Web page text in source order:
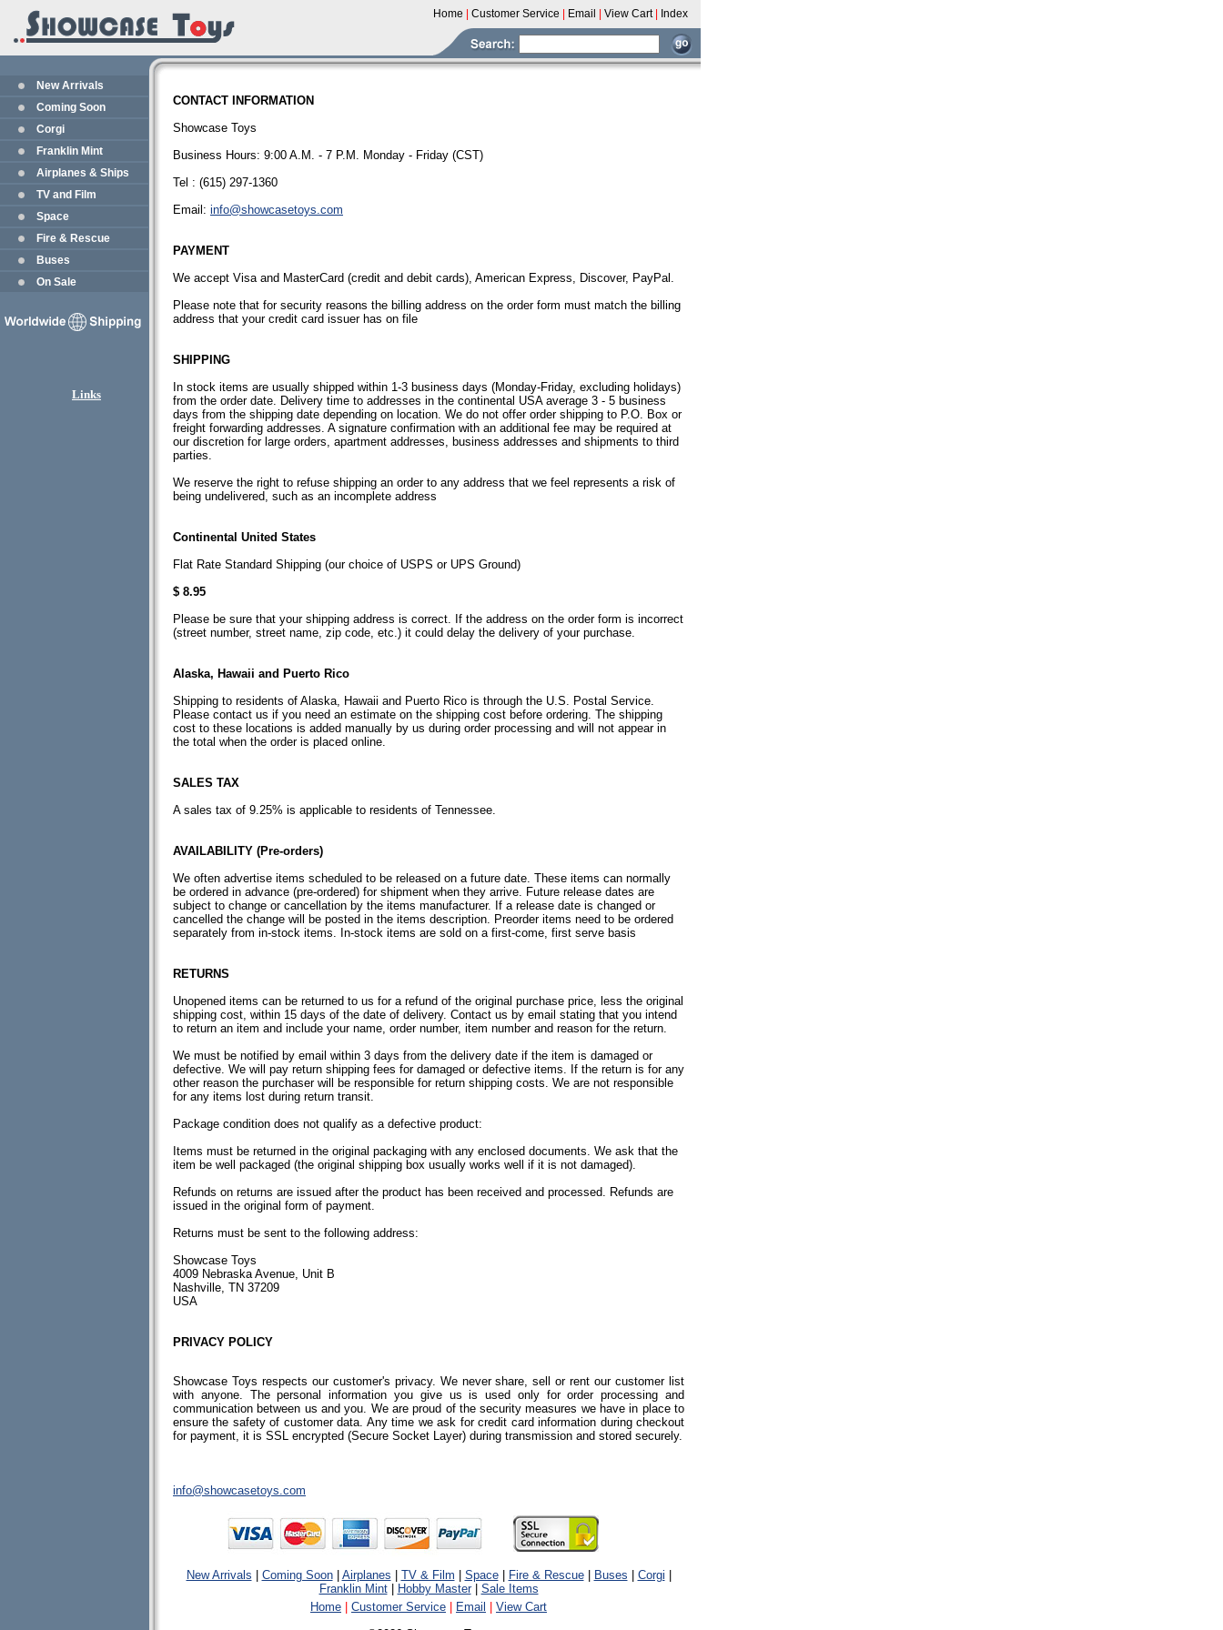
Home Customer Service Email View Cart Index
New Arrivals
Coming Soon
Corgi
Franklin Mint
Airplanes & Ships
TV and Film
Space
Fire & Rescue
Buses
On Sale
Links
CONTACT INFORMATION
Showcase Toys
Business Hours: 9:00 A.M. - 7 P.M. Monday - Friday (CST)
Tel : (615) 297-1360
Email: info@showcasetoys.com
PAYMENT
We accept Visa and MasterCard (credit and debit cards), American Express, Discover, PayPal.
Please note that for security reasons the billing address on the order form must match the billing
address that your credit card issuer has on file
SHIPPING
In stock items are usually shipped within 1-3 business days (Monday-Friday, excluding holidays)
from the order date. Delivery time to addresses in the continental USA average 3 - 5 business
days from the shipping date depending on location. We do not offer order shipping to P.O. Box or
freight forwarding addresses. A signature confirmation with an additional fee may be required at
our discretion for large orders, apartment addresses, business addresses and shipments to third
parties.
We reserve the right to refuse shipping an order to any address that we feel represents a risk of
being undelivered, such as an incomplete address
Continental United States
Flat Rate Standard Shipping (our choice of USPS or UPS Ground)
$ 8.95
Please be sure that your shipping address is correct. If the address on the order form is incorrect
(street number, street name, zip code, etc.) it could delay the delivery of your purchase.
Alaska, Hawaii and Puerto Rico
Shipping to residents of Alaska, Hawaii and Puerto Rico is through the U.S. Postal Service.
Please contact us if you need an estimate on the shipping cost before ordering. The shipping
cost to these locations is added manually by us during order processing and will not appear in
the total when the order is placed online.
SALES TAX
A sales tax of 9.25% is applicable to residents of Tennessee.
AVAILABILITY (Pre-orders)
We often advertise items scheduled to be released on a future date. These items can normally
be ordered in advance (pre-ordered) for shipment when they arrive. Future release dates are
subject to change or cancellation by the items manufacturer. If a release date is changed or
cancelled the change will be posted in the items description. Preorder items need to be ordered
separately from in-stock items. In-stock items are sold on a first-come, first serve basis
RETURNS
Unopened items can be returned to us for a refund of the original purchase price, less the original
shipping cost, within 15 days of the date of delivery. Contact us by email stating that you intend
to return an item and include your name, order number, item number and reason for the return.
We must be notified by email within 3 days from the delivery date if the item is damaged or
defective. We will pay return shipping fees for damaged or defective items. If the return is for any
other reason the purchaser will be responsible for return shipping costs. We are not responsible
for any items lost during return transit.
Package condition does not qualify as a defective product:
Items must be returned in the original packaging with any enclosed documents. We ask that the
item be well packaged (the original shipping box usually works well if it is not damaged).
Refunds on returns are issued after the product has been received and processed. Refunds are
issued in the original form of payment.
Returns must be sent to the following address:
Showcase Toys
4009 Nebraska Avenue, Unit B
Nashville, TN 37209
USA
PRIVACY POLICY
Showcase Toys respects our customer's privacy. We never share, sell or rent our customer list
with anyone. The personal information you give us is used only for order processing and
communication between us and you. We are proud of the security measures we have in place to
ensure the safety of customer data. Any time we ask for credit card information during checkout
for payment, it is SSL encrypted (Secure Socket Layer) during transmission and stored securely.
info@showcasetoys.com
New Arrivals Coming Soon| Airplanes TV & Film Space| Fire & Rescue| Buses Corgi
Franklin Mint| Hobby Master| Sale Items
Home
Customer Service Email
View Cart